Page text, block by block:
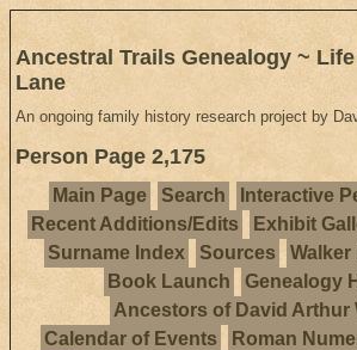
Ancestral Trails Genealogy ~
Lane
An ongoing family history research project by
Person Page 2,175
Main Page Search
Interactive
Recent Additions/Edits
Exhibit
Surname Index
Sources
Walker
Book Launch
Genealogy
Ancestors of David Arthur
Calendar of Events
Roman